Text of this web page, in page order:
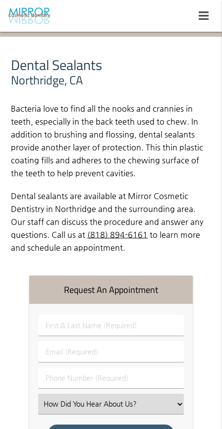
Dental Sealants
Northridge, CA
Bacteria love to find all the nooks and crannies in
teeth, especially in the back teeth used to chew. In
addition to brushing and flossing, dental sealants
provide another layer of protection. This thin plastic
coating fills and adheres to the chewing surface of
the teeth to help prevent cavities.
Dental sealants are available at Mirror Cosmetic
Dentistry in Northridge and the surrounding area.
Our staff can discuss the procedure and answer any
questions. Call us at (818) 894-6161 to learn more
and schedule an appointment.
Request An Appointment
First
&
Name
Email
(Required)
Phone
Number
Select
an
Option